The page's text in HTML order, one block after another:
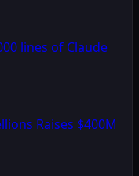
lines of Claude
Raises $400M